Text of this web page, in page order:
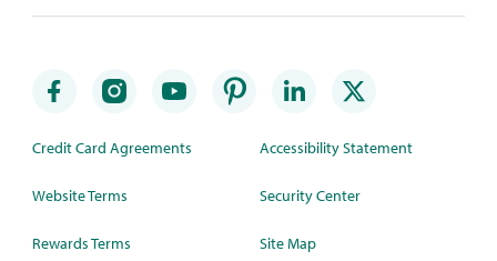
Credit Card Agreements
Website Terms
Rewards Terms
Accessibility Statement
Security Center
Site Map